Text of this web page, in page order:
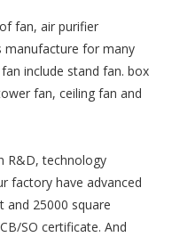
fan, air purifier
manufacture for many
include stand fan. box
fan, ceiling fan and
R&D, technology
factory have advanced
25000 square
SO certificate. And